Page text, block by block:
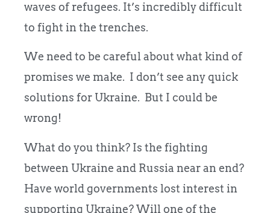
waves of refugees. It’s incredibly difficult
to fight in the trenches.
We need to be careful about what kind of
promises we make. I don’t see any quick
solutions for Ukraine. But I could be
wrong!
What do you think? Is the fighting
between Ukraine and Russia near an end?
Have world governments lost interest in
supporting Ukraine? Will one of the